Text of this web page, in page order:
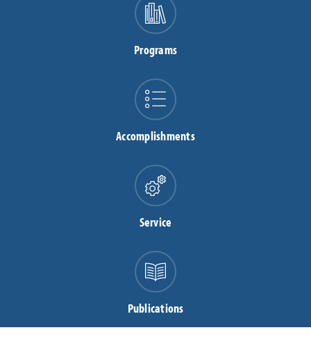
Programs
Accomplishments
Service
Publications